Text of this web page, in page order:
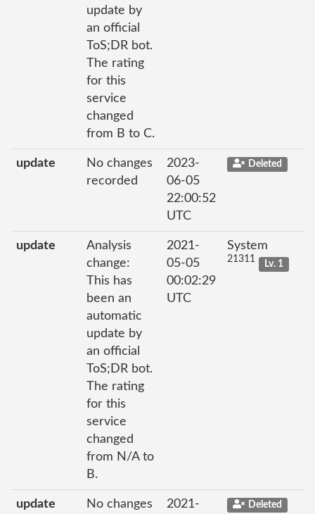
update by
an official
ToS;DR bot.
The rating
for this
service
changed
from B to C.
update
No changes
recorded
2023-
06-05
22:00:52
UTC
Deleted
update
Analysis
change:
This has
been an
automatic
update by
an official
ToS;DR bot.
The rating
for this
service
changed
from N/A to
B.
2021-
05-05
00:02:29
UTC
System
21311 Lv. 1
update
No changes
2021-
Deleted